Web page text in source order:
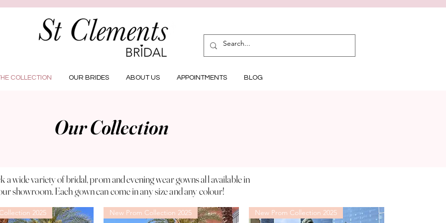
COLLECTION OUR BRIDES ABOUT US APPOINTMENTS BLOG
Our Collection
a wide variety of bridal, prom and evening wear gowns allavailablein
showroom. Each gown can come in anysizeand any colour!
2025 New Prom Collection 2025 New Prom Collection 2025